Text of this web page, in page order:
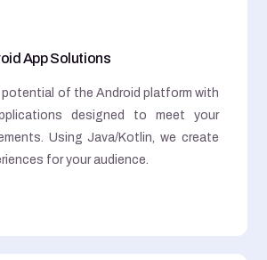
App Solutions
of the Android platform with
designed to meet your
Using Java/Kotlin, we create
for your audience.